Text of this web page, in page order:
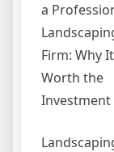
a
Firm: Why
Worth the
Investment